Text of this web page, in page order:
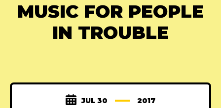
MUSIC FOR PEOPLE
IN TROUBLE
JUL 30 2017